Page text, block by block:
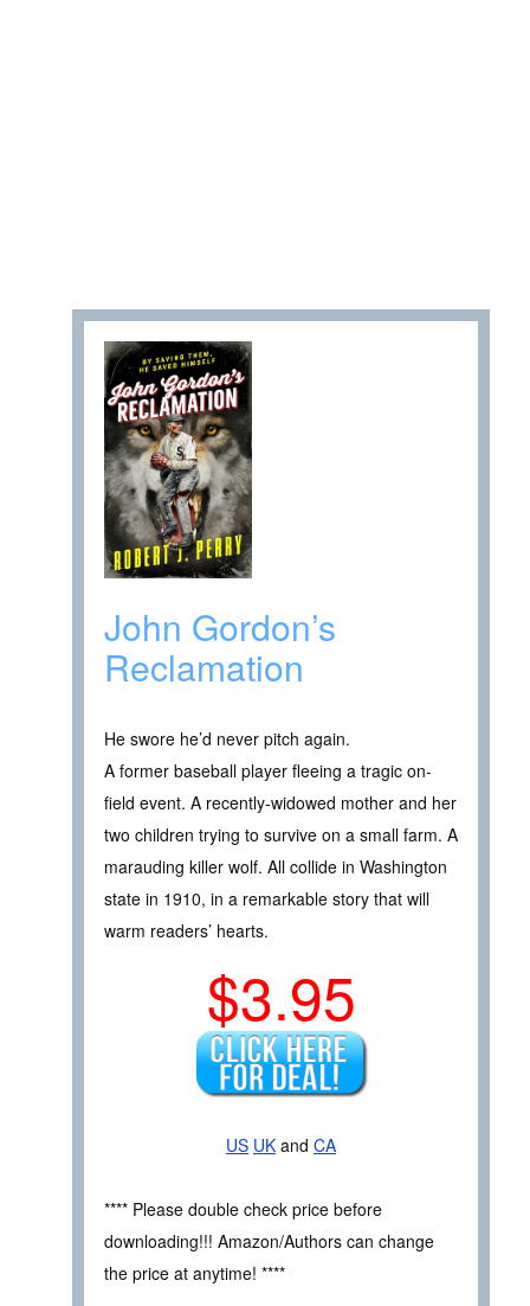
John Gordon’s
Reclamation
He swore he’d never pitch again.
A former baseball player fleeing a tragic on-
field event. A recently-widowed mother and her
two children trying to survive on a small farm. A
marauding killer wolf. All collide in Washington
state in 1910, in a remarkable story that will
warm readers’ hearts.
$3.95
US UK and CA
**** Please double check price before
downloading!!! Amazon/Authors can change
the price at anytime! ****